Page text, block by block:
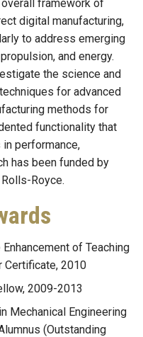
framework of
digital manufacturing,
to address emerging
and energy.
the science and
for advanced
methods for
functionality that
performance,
has been funded by
Rolls-Royce.
of Teaching
Certificate, 2010
2009-2013
Mechanical Engineering
(Outstanding